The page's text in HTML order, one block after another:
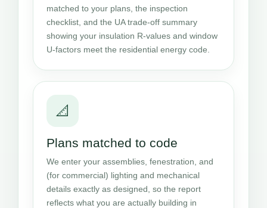
matched to your plans, the inspection
checklist, and the UA trade-off summary
showing your insulation R-values and window
U-factors meet the residential energy code.
📐
Plans matched to code
We enter your assemblies, fenestration, and
(for commercial) lighting and mechanical
details exactly as designed, so the report
reflects what you are actually building in